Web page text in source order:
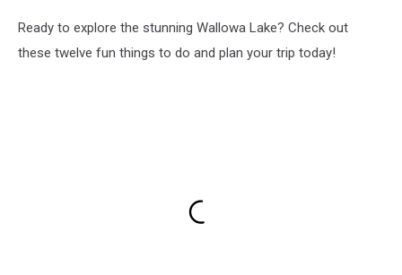
Ready to explore the stunning Wallowa Lake? Check out
these twelve fun things to do and plan your trip today!